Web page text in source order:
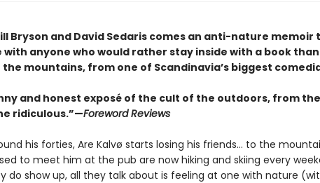
Bryson and David Sedaris comes an anti-nature memoir
with anyone who would rather stay inside with a book than
mountains, from one of Scandinavia’s biggest
and honest exposé of the cult of the outdoors, from the
ridiculous.”—Foreword Reviews
his forties, Are Kalvø starts losing his friends… to the
to meet him at the pub are now hiking and skiing every
do show up, all they talk about is feeling at one with nature